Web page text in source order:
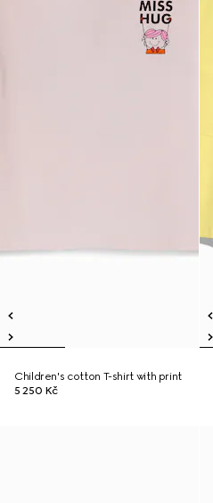
Children's cotton T-shirt with print
5 250 Kč